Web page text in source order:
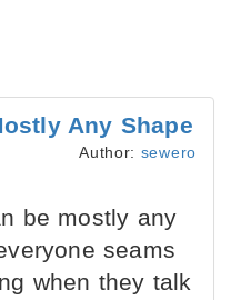
Any Shape
Author: sewero
be mostly any
seams
when they talk